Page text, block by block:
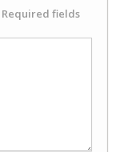
Required fields